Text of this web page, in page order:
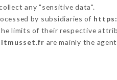
any "sensitive data".
by subsidiaries of
limits of their respective
are mainly the